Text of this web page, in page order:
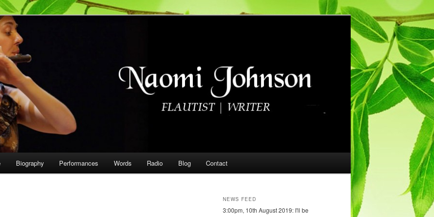
Biography Performances Words Radio Blog Contact
NEWS FEED
3:00pm, 10th August 2019: I'll be